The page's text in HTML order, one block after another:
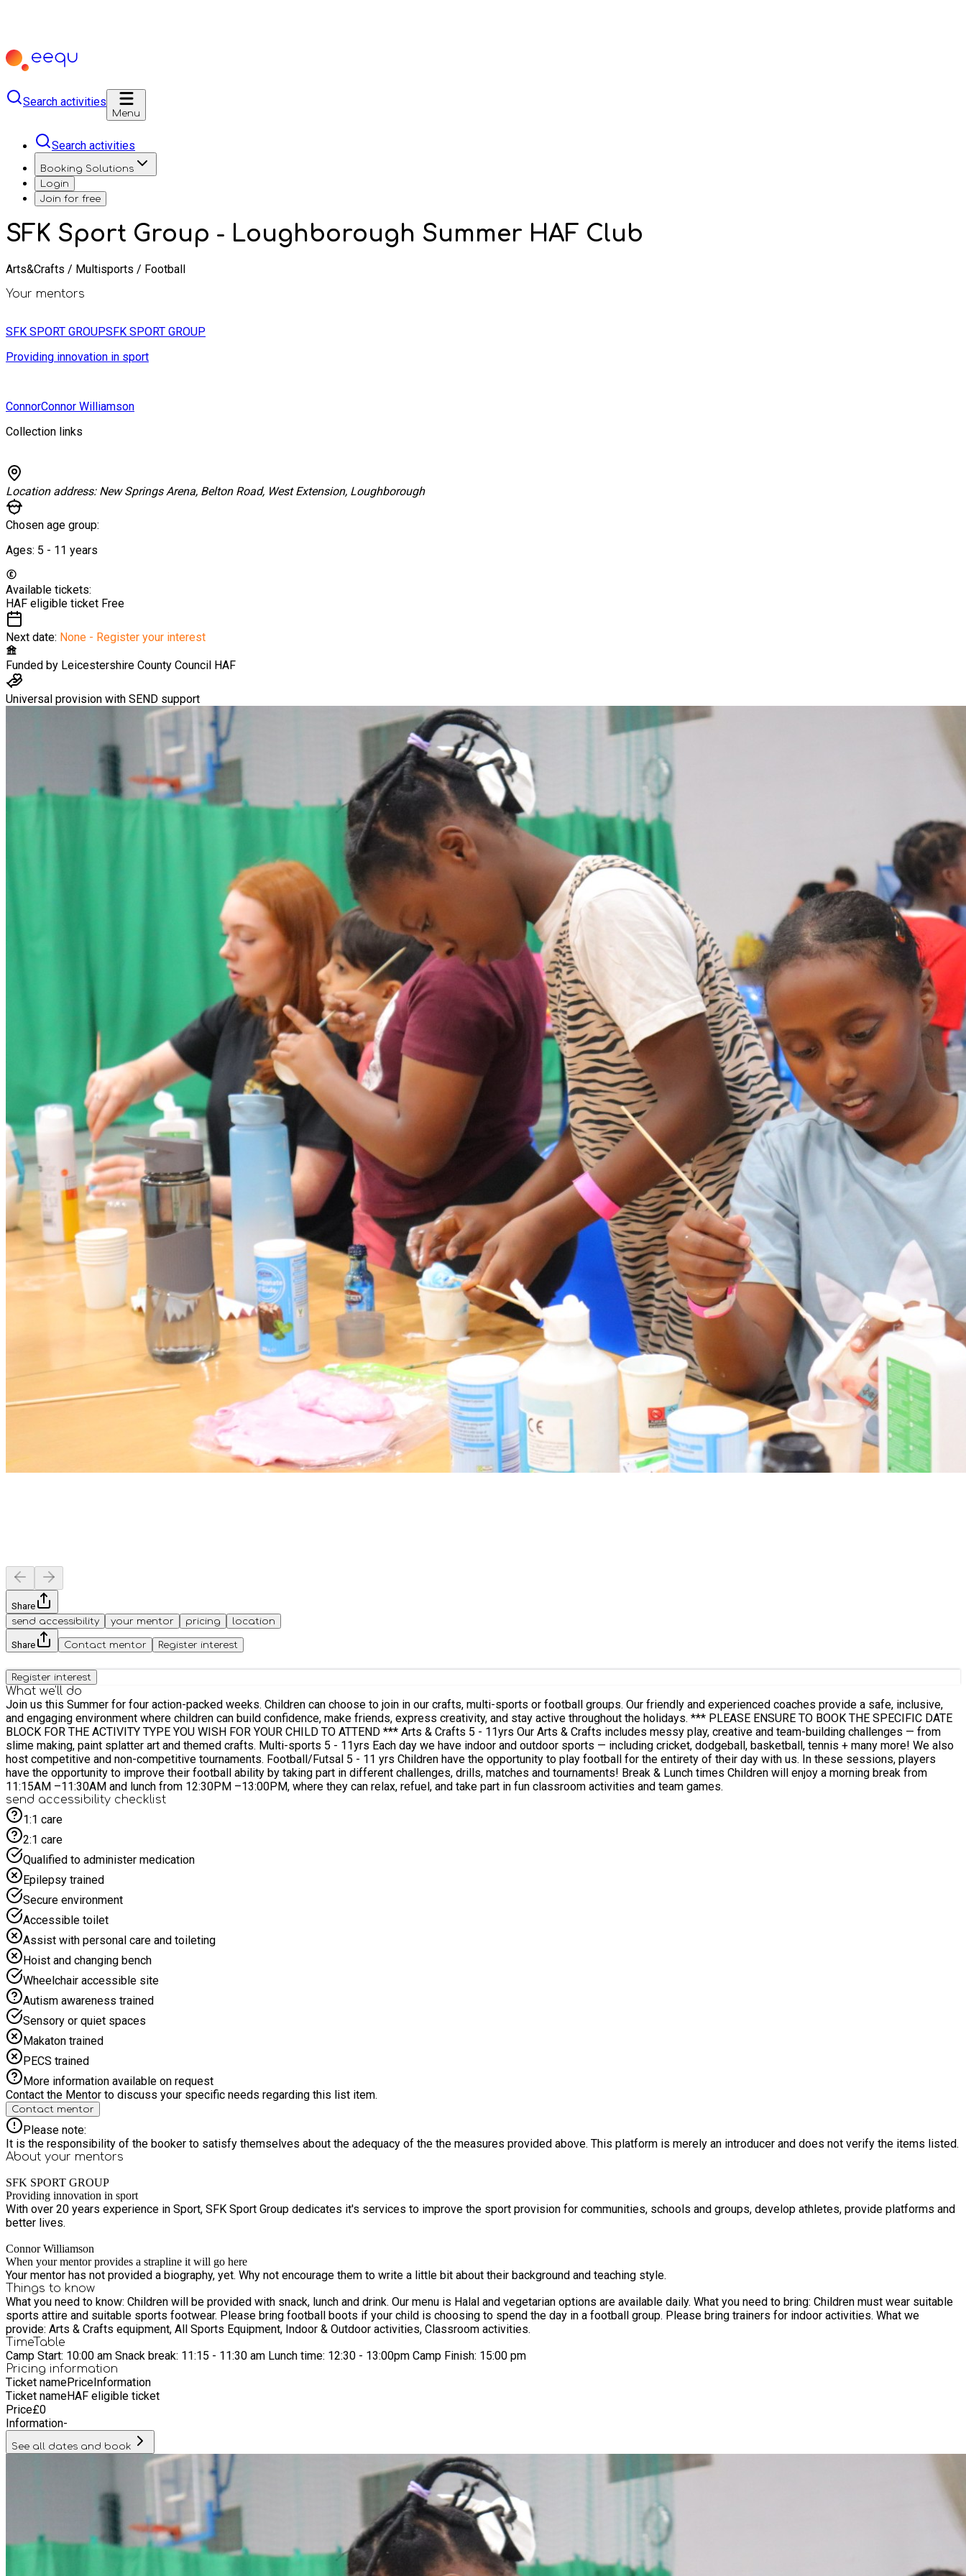
Search activities
Menu
Search activities
Booking Solutions
Login
Join for free
SFK Sport Group - Loughborough Summer HAF Club
Arts&Crafts / Multisports / Football
Your mentors
SFK SPORT GROUPSFK SPORT GROUP
Providing innovation in sport
ConnorConnor Williamson
Collection links
Location address: New Springs Arena, Belton Road, West Extension, Loughborough
Chosen age group:
Ages: 5 - 11 years
Available tickets:
HAF eligible ticket Free
Next date: None - Register your interest
Funded by Leicestershire County Council HAF
Universal provision with SEND support
Share
send accessibility
your mentor pricing location
Share Contact mentor Register interest
Register interest
What we'll do
Join us this Summer for four action-packed weeks. Children can choose to join in our crafts, multi-sports or football groups. Our friendly and experienced coaches provide a safe, inclusive,
and engaging environment where children can build confidence, make friends, express creativity, and stay active throughout the holidays. *** PLEASE ENSURE TO BOOK THE SPECIFIC DATE
BLOCK FOR THE ACTIVITY TYPE YOU WISH FOR YOUR CHILD TO ATTEND *** Arts & Crafts 5 - 11yrs Our Arts & Crafts includes messy play, creative and team-building challenges — from
slime making, paint splatter art and themed crafts. Multi-sports 5 - 11yrs Each day we have indoor and outdoor sports — including cricket, dodgeball, basketball, tennis + many more! We also
host competitive and non-competitive tournaments. Football/Futsal 5 - 11 yrs Children have the opportunity to play football for the entirety of their day with us. In these sessions, players
have the opportunity to improve their football ability by taking part in different challenges, drills, matches and tournaments! Break & Lunch times Children will enjoy a morning break from
11:15AM –11:30AM and lunch from 12:30PM –13:00PM, where they can relax, refuel, and take part in fun classroom activities and team games.
send accessibility checklist
1:1 care
2:1 care
Qualified to administer medication
Epilepsy trained
Secure environment
Accessible toilet
Assist with personal care and toileting
Hoist and changing bench
Wheelchair accessible site
Autism awareness trained
Sensory or quiet spaces
Makaton trained
PECS trained
More information available on request
Contact the Mentor to discuss your specific needs regarding this list item.
Contact mentor
Please note:
It is the responsibility of the booker to satisfy themselves about the adequacy of the the measures provided above. This platform is merely an introducer and does not verify the items listed.
About your mentors
SFK SPORT GROUP
Providing innovation in sport
With over 20 years experience in Sport, SFK Sport Group dedicates it's services to improve the sport provision for communities, schools and groups, develop athletes, provide platforms and
better lives.
Connor Williamson
When your mentor provides a strapline it will go here
Your mentor has not provided a biography, yet. Why not encourage them to write a little bit about their background and teaching style.
Things to know
What you need to know: Children will be provided with snack, lunch and drink. Our menu is Halal and vegetarian options are available daily. What you need to bring: Children must wear suitable
sports attire and suitable sports footwear. Please bring football boots if your child is choosing to spend the day in a football group. Please bring trainers for indoor activities. What we
provide: Arts & Crafts equipment, All Sports Equipment, Indoor & Outdoor activities, Classroom activities.
TimeTable
Camp Start: 10:00 am Snack break: 11:15 - 11:30 am Lunch time: 12:30 - 13:00pm Camp Finish: 15:00 pm
Pricing information
Ticket namePriceInformation
Ticket nameHAF eligible ticket
Price£0
Information-
See all dates and book